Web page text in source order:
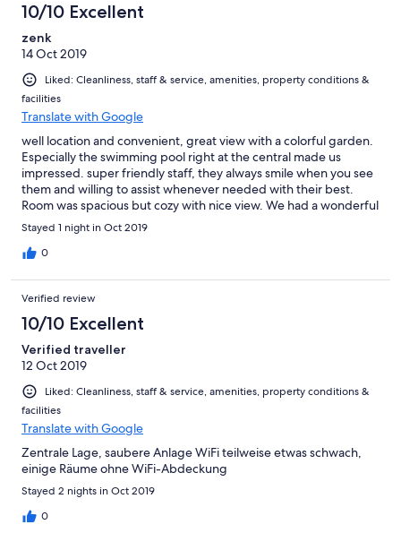
10/10 Excellent
zenk
14 Oct 2019
Liked: Cleanliness, staff & service, amenities, property conditions &
facilities
Translate with Google
well location and convenient, great view with a colorful garden.
Especially the swimming pool right at the central made us
impressed. super friendly staff, they always smile when you see
them and willing to assist whenever needed with their best.
Room was spacious but cozy with nice view. We had a wonderful
stay, definitely come back bext time
Stayed 1 night in Oct 2019
0
Verified review
10/10 Excellent
Verified traveller
12 Oct 2019
Liked: Cleanliness, staff & service, amenities, property conditions &
facilities
Translate with Google
Zentrale Lage, saubere Anlage WiFi teilweise etwas schwach,
einige Räume ohne WiFi-Abdeckung
Stayed 2 nights in Oct 2019
0